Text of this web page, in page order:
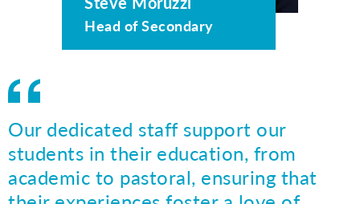
Our dedicated staff support our
students in their education, from
academic to pastoral, ensuring that
Head of Secondary